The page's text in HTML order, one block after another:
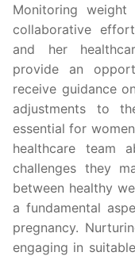
Monitoring
collaborative
and her
provide an
receive guidance
adjustments to
essential for
healthcare team
challenges they
between healthy
a fundamental
pregnancy.
engaging in